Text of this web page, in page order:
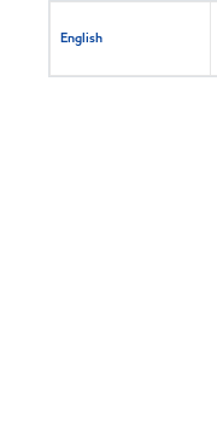
English